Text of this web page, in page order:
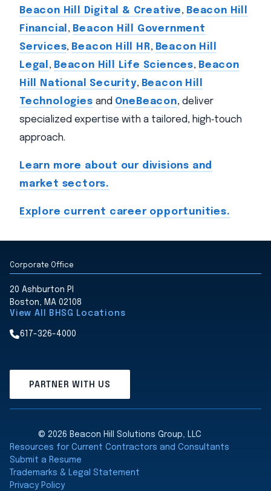
Beacon Hill Digital & Creative, Beacon Hill
Financial , Beacon Hill Government
Services, Beacon Hill HR, Beacon Hill
Legal , Beacon Hill Life Sciences, Beacon
Hill National Security, Beacon Hill
Technologies and OneBeacon, deliver
specialized expertise with a tailored, high‑touch
approach.
Learn more about our divisions and
market sectors.
Explore current career opportunities.
Corporate Office
20 Ashburton Pl
Boston, MA 02108
View All BHSG Locations
617-326-4000
PARTNER WITH US
© 2026 Beacon Hill Solutions Group, LLC
Resources for Current Contractors and Consultants
Submit a Resume
Trademarks & Legal Statement
Privacy Policy